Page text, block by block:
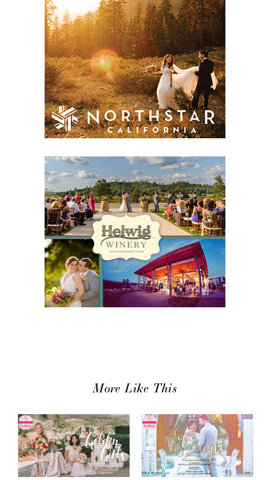
More Like This